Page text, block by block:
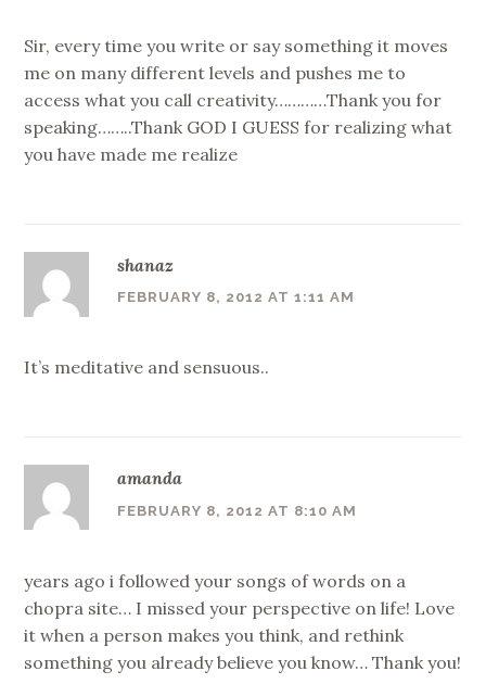
Sir, every time you write or say something it moves
me on many different levels and pushes me to
access what you call creativity…………Thank you for
speaking……..Thank GOD I GUESS for realizing what
you have made me realize
shanaz
FEBRUARY 8, 2012 AT 1:11 AM
It’s meditative and sensuous..
amanda
FEBRUARY 8, 2012 AT 8:10 AM
years ago i followed your songs of words on a
chopra site… I missed your perspective on life! Love
it when a person makes you think, and rethink
something you already believe you know… Thank you!